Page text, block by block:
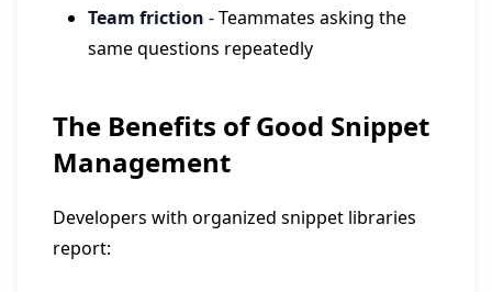
Team friction - Teammates asking the
same questions repeatedly
The Benefits of Good Snippet
Management
Developers with organized snippet libraries
report: